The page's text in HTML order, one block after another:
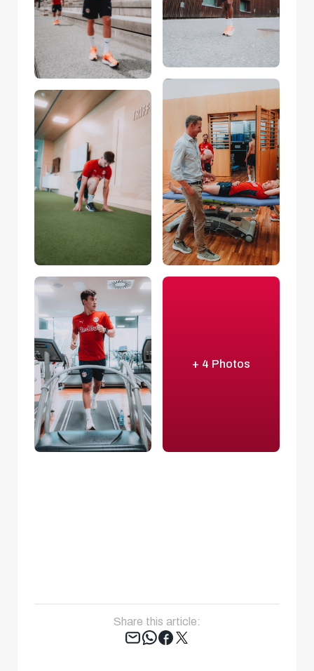
+ 4 Photos
Share this article:
Tweet